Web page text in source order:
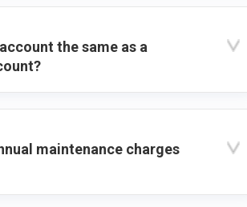
the same as a
maintenance charges